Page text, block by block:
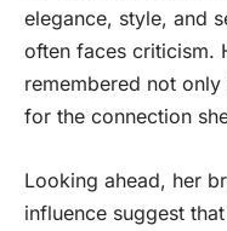
elegance, style, and
often faces criticism.
remembered not
for the connection
Looking ahead, her
influence suggest